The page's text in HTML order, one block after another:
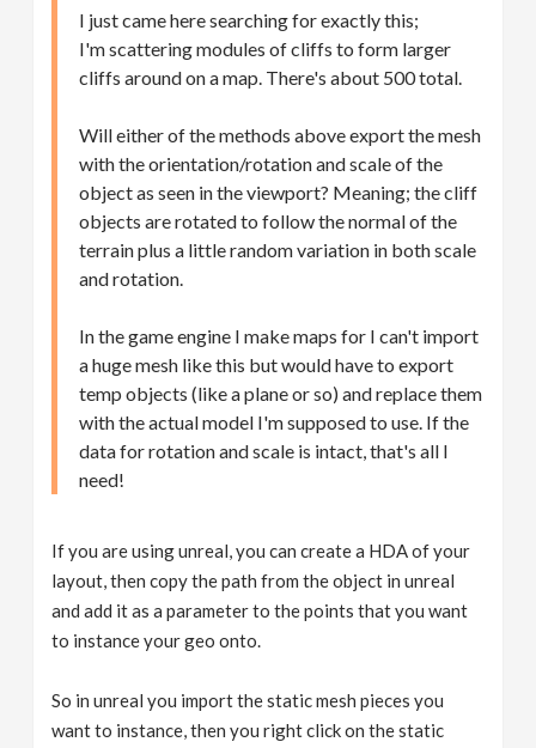
I just came here searching for exactly this;
I'm scattering modules of cliffs to form larger
cliffs around on a map. There's about 500 total.
Will either of the methods above export the mesh
with the orientation/rotation and scale of the
object as seen in the viewport? Meaning; the cliff
objects are rotated to follow the normal of the
terrain plus a little random variation in both scale
and rotation.
In the game engine I make maps for I can't import
a huge mesh like this but would have to export
temp objects (like a plane or so) and replace them
with the actual model I'm supposed to use. If the
data for rotation and scale is intact, that's all I
need!
If you are using unreal, you can create a HDA of your
layout, then copy the path from the object in unreal
and add it as a parameter to the points that you want
to instance your geo onto.
So in unreal you import the static mesh pieces you
want to instance, then you right click on the static